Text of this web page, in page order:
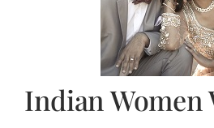
Indian Women